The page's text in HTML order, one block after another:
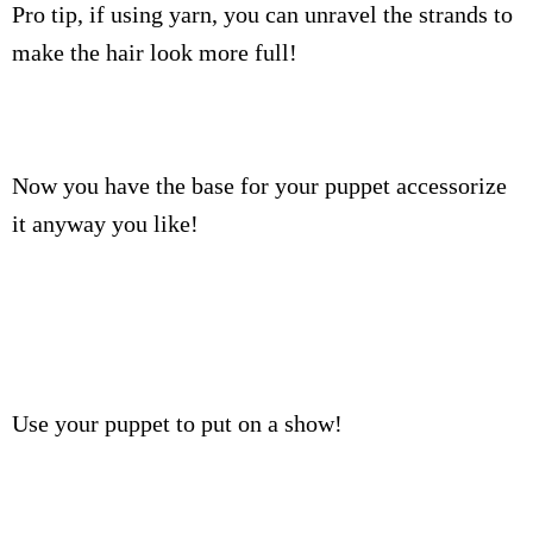
Pro tip, if using yarn, you can unravel the strands to
make the hair look more full!
Now you have the base for your puppet accessorize
it anyway you like!
Use your puppet to put on a show!